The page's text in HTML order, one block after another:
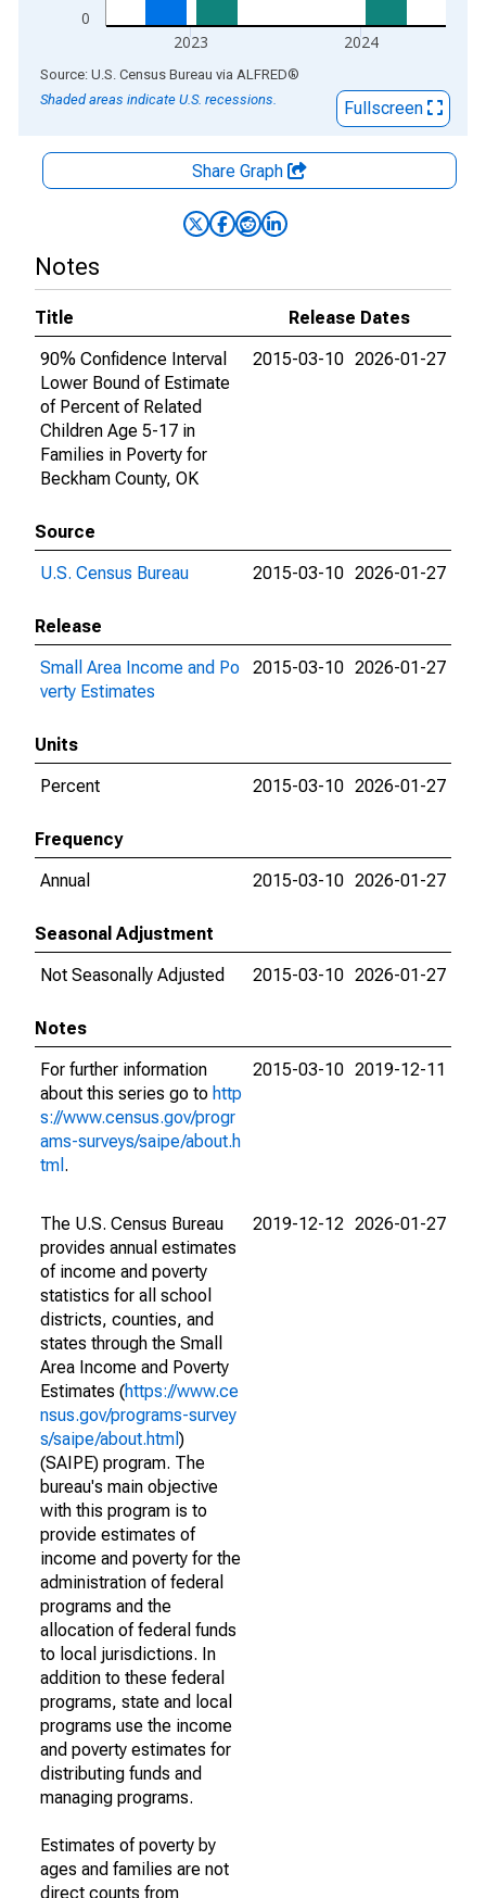
0
2023 2024
End of interactive chart.
Source: U.S. Census Bureau via ALFRED®
Shaded areas indicate U.S. recessions.
Fullscreen
Share Graph
Notes
Title
Release Dates
90% Confidence Interval
Lower Bound of Estimate
of Percent of Related
Children Age 5-17 in
Families in Poverty for
Beckham County, OK
2015-03-10 2026-01-27
Source
U.S. Census Bureau
2015-03-10 2026-01-27
Release
Small Area Income and Po
verty Estimates
2015-03-10 2026-01-27
Units
Percent
2015-03-10 2026-01-27
Frequency
Annual
2015-03-10 2026-01-27
Seasonal Adjustment
Not Seasonally Adjusted
2015-03-10 2026-01-27
Notes
For further information
about this series go to http
s://www.census.gov/progr
ams-surveys/saipe/about.h
tml .
2015-03-10 2019-12-11
The U.S. Census Bureau
provides annual estimates
of income and poverty
statistics for all school
districts, counties, and
states through the Small
Area Income and Poverty
Estimates (https://www.ce
nsus.gov/programs-survey
s/saipe/about.html )
(SAIPE) program. The
bureau's main objective
with this program is to
provide estimates of
income and poverty for the
administration of federal
programs and the
allocation of federal funds
to local jurisdictions. In
addition to these federal
programs, state and local
programs use the income
and poverty estimates for
distributing funds and
managing programs.
Estimates of poverty by
ages and families are not
direct counts from
2019-12-12 2026-01-27